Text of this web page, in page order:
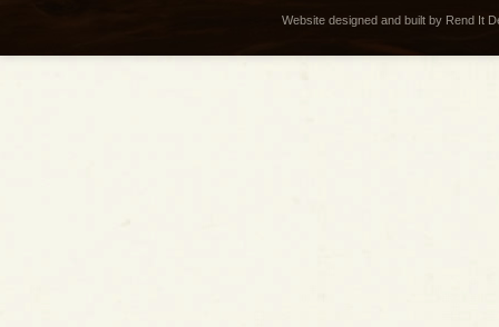
Website designed and built by Rend It